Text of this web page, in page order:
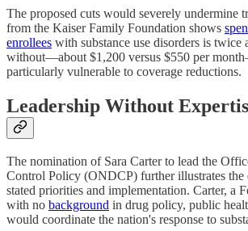
The proposed cuts would severely undermine
from the Kaiser Family Foundation shows
enrollees with substance use disorders is twice
without—about $1,200 versus $550 per
particularly vulnerable to coverage reductions.
Leadership Without
The nomination of Sara Carter to lead the
Control Policy (ONDCP) further illustrates the
stated priorities and implementation. Carter, a
with no background in drug policy, public
would coordinate the nation's response to